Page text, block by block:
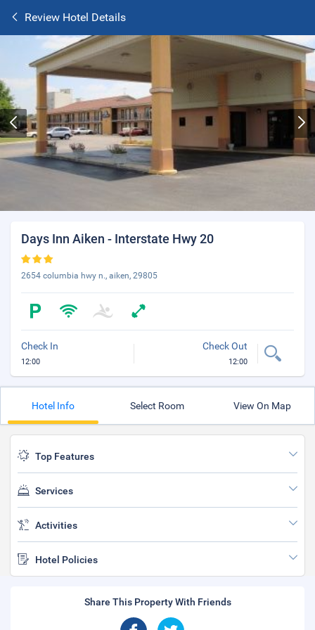
Review Hotel Details
Days Inn Aiken - Interstate Hwy 20
2654 columbia hwy n., aiken, 29805
Check In
12:00
Check Out
12:00
Hotel Info Select Room View On Map
Top Features
Services
Activities
Hotel Policies
Share This Property With Friends